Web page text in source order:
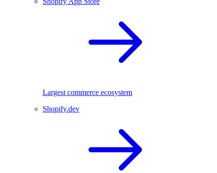
Largest commerce ecosystem
Shopify.dev